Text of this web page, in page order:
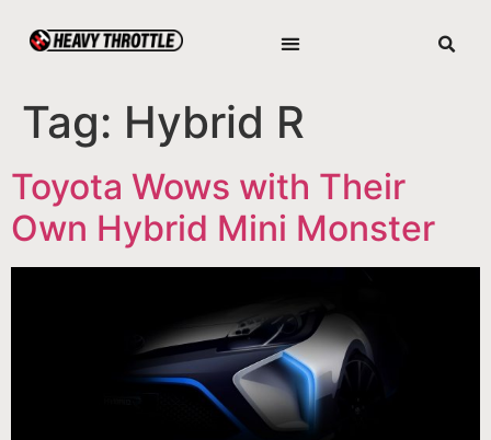
Tag: Hybrid R
Toyota Wows with Their
Own Hybrid Mini Monster